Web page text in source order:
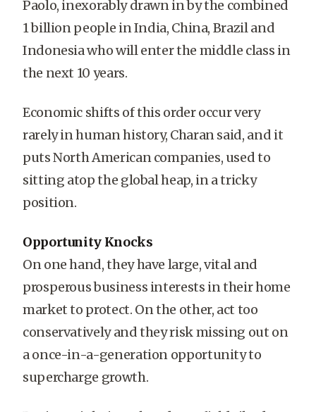
Paolo, inexorably drawn in by the combined
1 billion people in India, China, Brazil and
Indonesia who will enter the middle class in
the next 10 years.
Economic shifts of this order occur very
rarely in human history, Charan said, and it
puts North American companies, used to
sitting atop the global heap, in a tricky
position.
Opportunity Knocks
On one hand, they have large, vital and
prosperous business interests in their home
market to protect. On the other, act too
conservatively and they risk missing out on
a once-in-a-generation opportunity to
supercharge growth.